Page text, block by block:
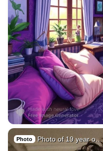
Photo Photo of 19 year o…